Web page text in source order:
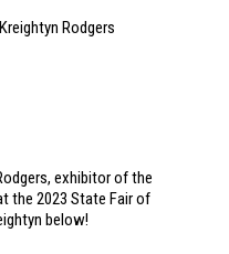
Kreightyn Rodgers
exhibitor of the
the 2023 State Fair of
below!